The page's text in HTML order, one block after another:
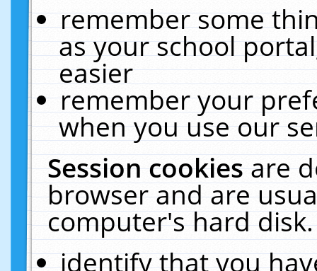
remember some
as your school
easier
remember your
when you use our
Session cookiesare
browser and are
computer's hard
identify that you